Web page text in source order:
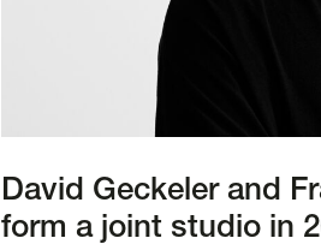
David Geckeler and
form a joint studio in